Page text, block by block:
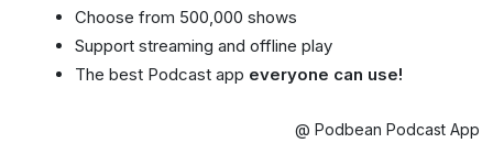
Choose from 500,000 shows
Support streaming and offline play
The best Podcast app everyone can use!
@ Podbean Podcast App